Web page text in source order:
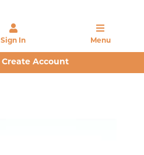
Sign In Menu
Create Account